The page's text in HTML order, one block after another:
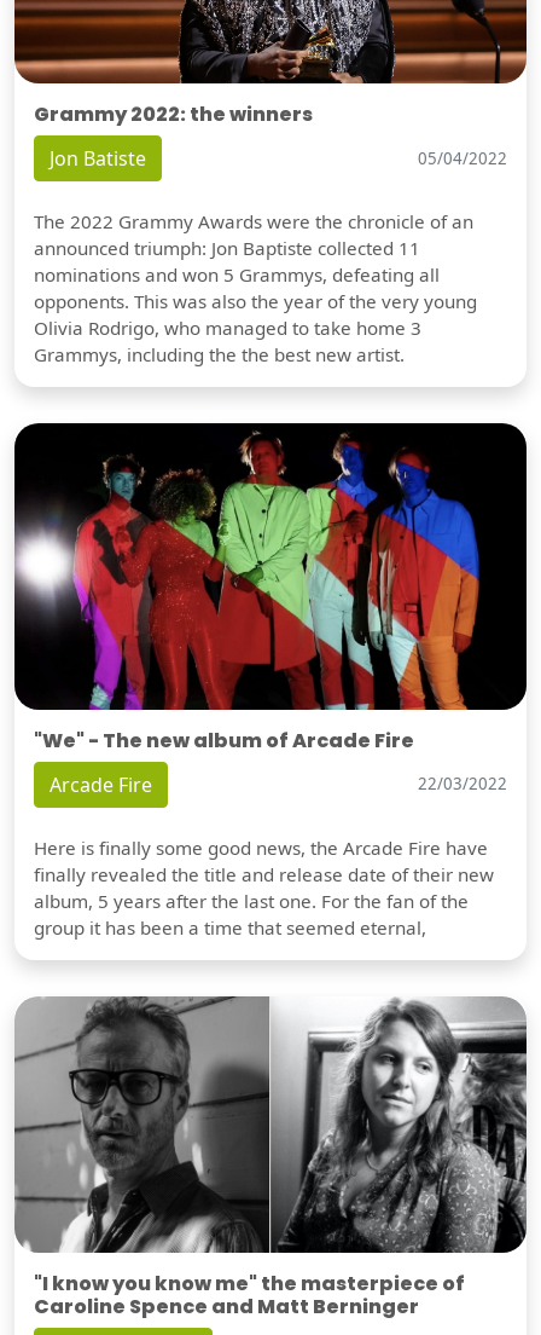
Grammy 2022: the winners
Jon Batiste 05/04/2022
The 2022 Grammy Awards were the chronicle of an
announced triumph: Jon Baptiste collected 11
nominations and won 5 Grammys, defeating all
opponents. This was also the year of the very young
Olivia Rodrigo, who managed to take home 3
Grammys, including the the best new artist.
"We" - The new album of Arcade Fire
Arcade Fire 22/03/2022
Here is finally some good news, the Arcade Fire have
finally revealed the title and release date of their new
album, 5 years after the last one. For the fan of the
group it has been a time that seemed eternal,
"I know you know me" the masterpiece of
Caroline Spence and Matt Berninger